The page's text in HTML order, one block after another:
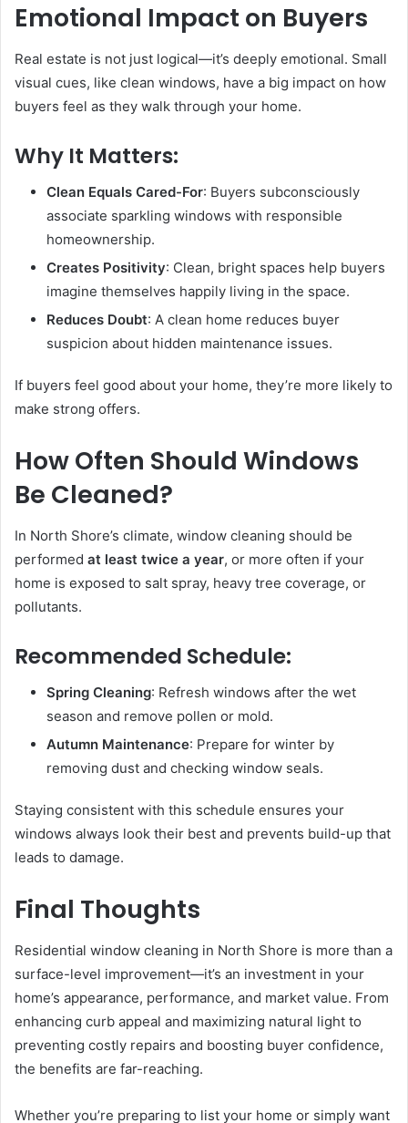
Emotional Impact on Buyers
Real estate is not just logical—it’s deeply emotional. Small
visual cues, like clean windows, have a big impact on how
buyers feel as they walk through your home.
Why It Matters:
Clean Equals Cared-For: Buyers subconsciously
associate sparkling windows with responsible
homeownership.
Creates Positivity: Clean, bright spaces help buyers
imagine themselves happily living in the space.
Reduces Doubt: A clean home reduces buyer
suspicion about hidden maintenance issues.
If buyers feel good about your home, they’re more likely to
make strong offers.
How Often Should Windows
Be Cleaned?
In North Shore’s climate, window cleaning should be
performed at least twice a year, or more often if your
home is exposed to salt spray, heavy tree coverage, or
pollutants.
Recommended Schedule:
Spring Cleaning: Refresh windows after the wet
season and remove pollen or mold.
Autumn Maintenance: Prepare for winter by
removing dust and checking window seals.
Staying consistent with this schedule ensures your
windows always look their best and prevents build-up that
leads to damage.
Final Thoughts
Residential window cleaning in North Shore is more than a
surface-level improvement—it’s an investment in your
home’s appearance, performance, and market value. From
enhancing curb appeal and maximizing natural light to
preventing costly repairs and boosting buyer confidence,
the benefits are far-reaching.
Whether you’re preparing to list your home or simply want